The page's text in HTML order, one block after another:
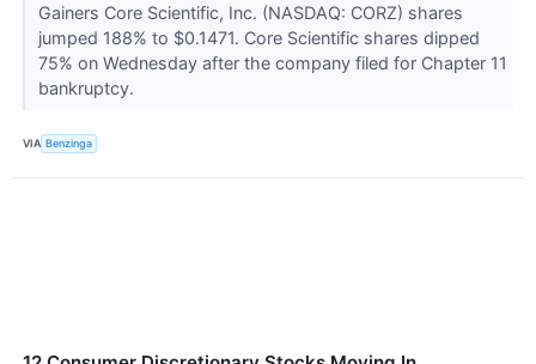
Gainers Core Scientific, Inc. (NASDAQ: CORZ) shares
jumped 188% to $0.1471. Core Scientific shares dipped
75% on Wednesday after the company filed for Chapter 11
bankruptcy.
VIA Benzinga